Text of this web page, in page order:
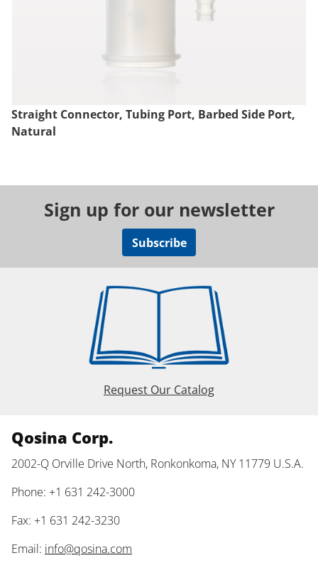
Straight Connector, Tubing Port, Barbed Side Port,
Natural
Sign up for our newsletter
Subscribe
Request Our Catalog
Qosina Corp.
2002-Q Orville Drive North, Ronkonkoma, NY 11779 U.S.A.
Phone: +1 631 242-3000
Fax: +1 631 242-3230
Email: info@qosina.com